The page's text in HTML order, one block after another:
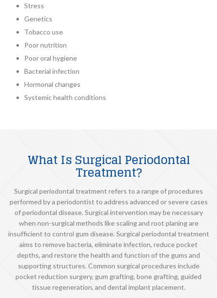
Stress
Genetics
Tobacco use
Poor nutrition
Poor oral hygiene
Bacterial infection
Hormonal changes
Systemic health conditions
What Is Surgical Periodontal
Treatment?
Surgical periodontal treatment refers to a range of procedures
performed by a periodontist to address advanced or severe cases
of periodontal disease. Surgical intervention may be necessary
when non-surgical methods like scaling and root planing are
insufficient to control gum disease. Surgical periodontal treatment
aims to remove bacteria, eliminate infection, reduce pocket
depths, and restore the health and function of the gums and
supporting structures. Common surgical procedures include
pocket reduction surgery, gum grafting, bone grafting, guided
tissue regeneration, and dental implant placement.